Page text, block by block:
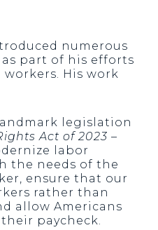
numerous
part of his efforts
His work
legislation
Act of 2023 –
labor
the needs of the
ensure that our
rather than
allow Americans
paycheck.